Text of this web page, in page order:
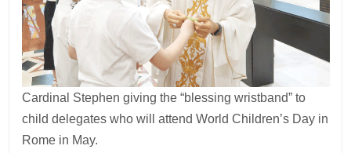
Cardinal Stephen giving the “blessing wristband” to
child delegates who will attend World Children’s Day in
Rome in May.